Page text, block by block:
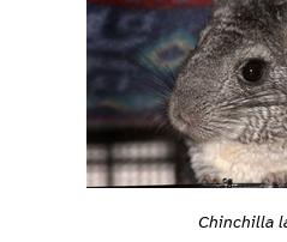
Chinchilla